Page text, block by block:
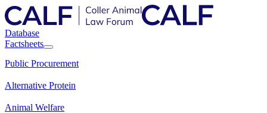
Database
Factsheets
Public Procurement
Alternative Protein
Animal Welfare